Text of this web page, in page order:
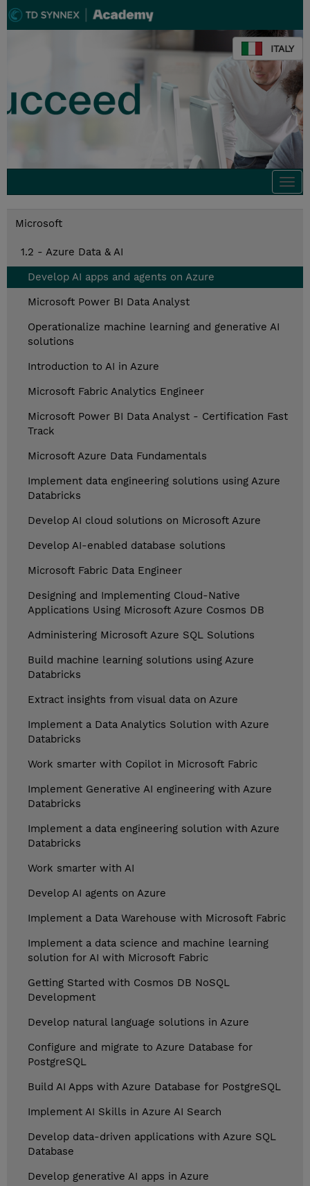
ITALY
Microsoft
1.2 - Azure Data & AI
Develop AI apps and agents on Azure
Microsoft Power BI Data Analyst
Operationalize machine learning and generative AI
solutions
Introduction to AI in Azure
Microsoft Fabric Analytics Engineer
Microsoft Power BI Data Analyst - Certification Fast
Track
Microsoft Azure Data Fundamentals
Implement data engineering solutions using Azure
Databricks
Develop AI cloud solutions on Microsoft Azure
Develop AI-enabled database solutions
Microsoft Fabric Data Engineer
Designing and Implementing Cloud-Native
Applications Using Microsoft Azure Cosmos DB
Administering Microsoft Azure SQL Solutions
Build machine learning solutions using Azure
Databricks
Extract insights from visual data on Azure
Implement a Data Analytics Solution with Azure
Databricks
Work smarter with Copilot in Microsoft Fabric
Implement Generative AI engineering with Azure
Databricks
Implement a data engineering solution with Azure
Databricks
Work smarter with AI
Develop AI agents on Azure
Implement a Data Warehouse with Microsoft Fabric
Implement a data science and machine learning
solution for AI with Microsoft Fabric
Getting Started with Cosmos DB NoSQL
Development
Develop natural language solutions in Azure
Configure and migrate to Azure Database for
PostgreSQL
Build AI Apps with Azure Database for PostgreSQL
Implement AI Skills in Azure AI Search
Develop data-driven applications with Azure SQL
Database
Develop generative AI apps in Azure